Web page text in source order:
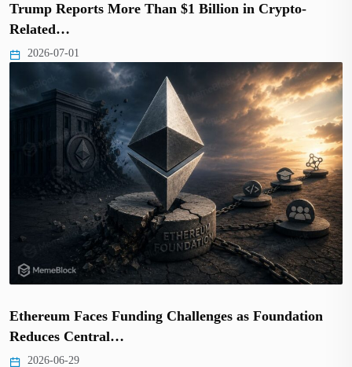
Trump Reports More Than $1 Billion in Crypto-
Related…
2026-07-01
Ethereum Faces Funding Challenges as Foundation
Reduces Central…
2026-06-29